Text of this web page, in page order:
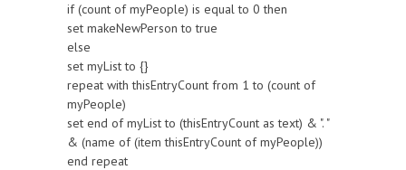
if (count of myPeople) is equal to 0 then
set makeNewPerson to true
else
set myList to {}
repeat with thisEntryCount from 1 to (count of
myPeople)
set end of myList to (thisEntryCount as text) & ". "
& (name of (item thisEntryCount of myPeople))
end repeat